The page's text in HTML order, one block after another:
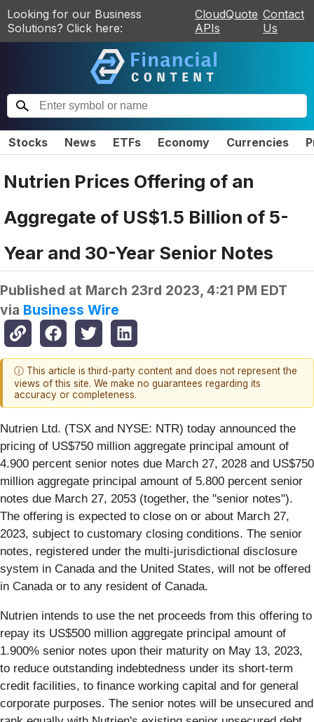
Looking for our Business
Solutions? Click here:
CloudQuote
APIs
Contact
Us
Stocks News ETFs Economy Currencies
Nutrien Prices Offering of an
Aggregate of US$1.5 Billion of 5-
Year and 30-Year Senior Notes
Published at March 23rd 2023, 4:21 PM EDT
via Business Wire
ⓘ This article is third-party content and does not represent the
views of this site. We make no guarantees regarding its
accuracy or completeness.
Nutrien Ltd. (TSX and NYSE: NTR) today announced the
pricing of US$750 million aggregate principal amount of
4.900 percent senior notes due March 27, 2028 and US$750
million aggregate principal amount of 5.800 percent senior
notes due March 27, 2053 (together, the "senior notes").
The offering is expected to close on or about March 27,
2023, subject to customary closing conditions. The senior
notes, registered under the multi-jurisdictional disclosure
system in Canada and the United States, will not be offered
in Canada or to any resident of Canada.
Nutrien intends to use the net proceeds from this offering to
repay its US$500 million aggregate principal amount of
1.900% senior notes upon their maturity on May 13, 2023,
to reduce outstanding indebtedness under its short-term
credit facilities, to finance working capital and for general
corporate purposes. The senior notes will be unsecured and